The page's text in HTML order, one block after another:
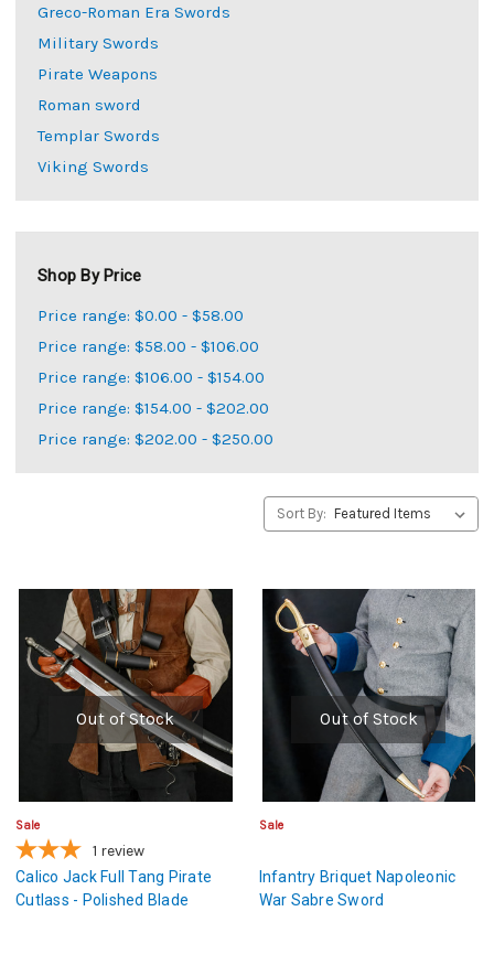
Greco-Roman Era Swords
Military Swords
Pirate Weapons
Roman sword
Templar Swords
Viking Swords
Shop By Price
Price range: $0.00 - $58.00
Price range: $58.00 - $106.00
Price range: $106.00 - $154.00
Price range: $154.00 - $202.00
Price range: $202.00 - $250.00
Sort By:
Out of Stock
Sale
1 review
Calico Jack Full Tang Pirate
Cutlass - Polished Blade
Out of Stock
Sale
Infantry Briquet Napoleonic
War Sabre Sword